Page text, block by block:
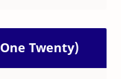
Twenty)